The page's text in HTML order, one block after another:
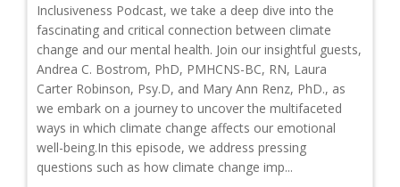
Inclusiveness Podcast, we take a deep dive into the
fascinating and critical connection between climate
change and our mental health. Join our insightful guests,
Andrea C. Bostrom, PhD, PMHCNS-BC, RN, Laura
Carter Robinson, Psy.D, and Mary Ann Renz, PhD., as
we embark on a journey to uncover the multifaceted
ways in which climate change affects our emotional
well-being.In this episode, we address pressing
questions such as how climate change imp...